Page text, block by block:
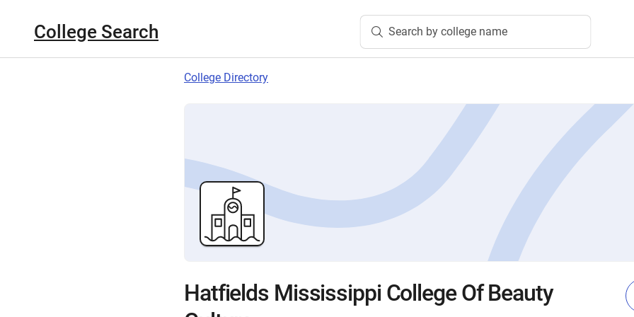
College Search Search by college name
College Directory
Hatfields Mississippi College Of Beauty